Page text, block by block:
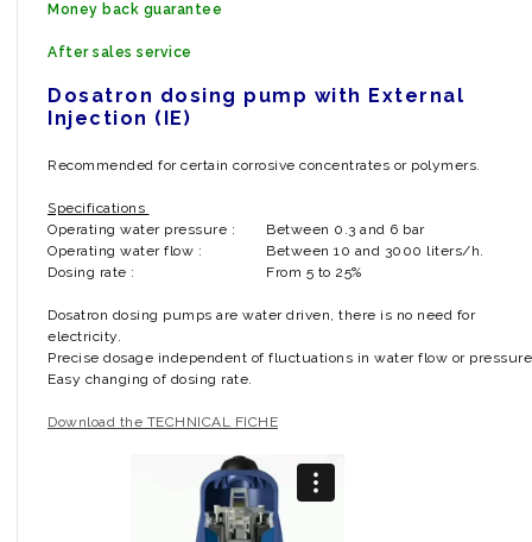
Money back guarantee
After sales service
Dosatron dosing pump with External
Injection (IE)
Recommended for certain corrosive concentrates or polymers.
Specifications
Operating water pressure :
Between 0.3 and 6 bar
Operating water flow :
Between 10 and 3000 liters/h.
Dosing rate :
From 5 to 25%
Dosatron dosing pumps are water driven, there is no need for
electricity.
Precise dosage independent of fluctuations in water flow or
Easy changing of dosing rate.
Download the TECHNICAL FICHE